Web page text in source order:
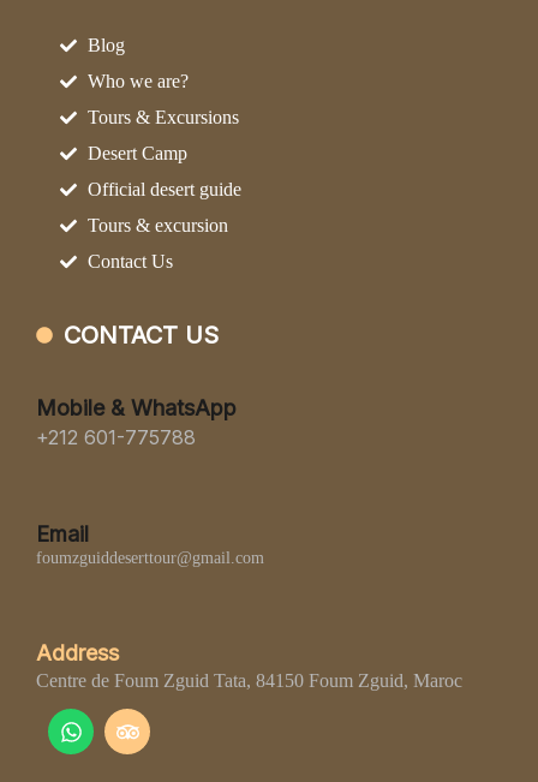
Blog
Who we are?
Tours & Excursions
Desert Camp
Official desert guide
Tours & excursion
Contact Us
CONTACT US
Mobile & WhatsApp
+212 601-775788
Email
foumzguiddeserttour@gmail.com
Address
Centre de Foum Zguid Tata, 84150 Foum Zguid, Maroc